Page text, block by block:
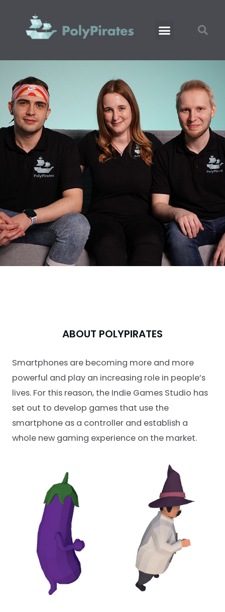
ABOUT POLYPIRATES
Smartphones are becoming more and more
powerful and play an increasing role in people’s
lives. For this reason, the Indie Games Studio has
set out to develop games that use the
smartphone as a controller and establish a
whole new gaming experience on the market.